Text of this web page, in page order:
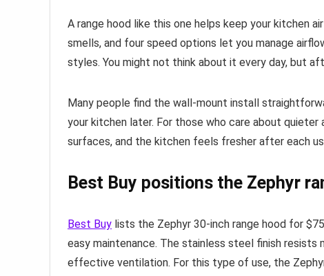
A range hood like this one helps keep your kitchen
smells, and four speed options let you manage
styles. You might not think about it every day, but
Many people find the wall-mount install
your kitchen later. For those who care about quieter
surfaces, and the kitchen feels fresher after each
Best Buy positions the Zephyr
Best Buy lists the Zephyr 30-inch range hood for
easy maintenance. The stainless steel finish
effective ventilation. For this type of use, the